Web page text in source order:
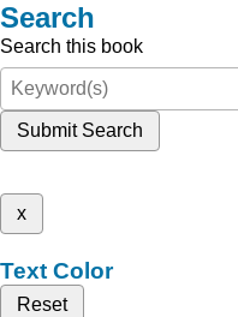
Search
Search this book
Submit Search
x
Text Color
Reset